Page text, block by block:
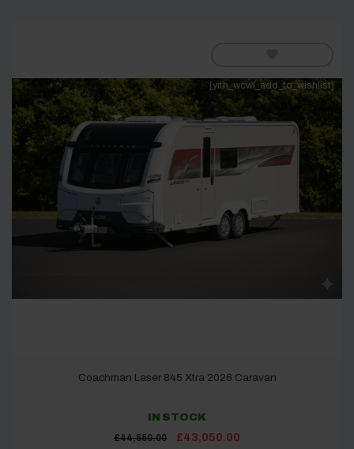
[yith_wcwl_add_to_wishlist]
Coachman Laser 845 Xtra 2026 Caravan
IN STOCK
£44,550.00
Original
£43,050.00Current